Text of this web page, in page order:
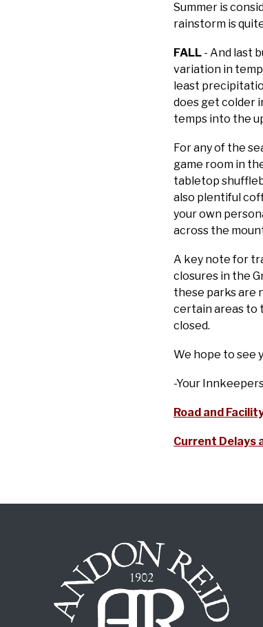
Summer is
rainstorm is
FALL - And last
variation in
least
does get colder
temps into the
For any of the
game room in
tabletop
also plentiful
your own
across the
A key note for
closures in the
these parks are
certain areas to
closed.
We hope to see
-Your
Road and
Current Delays